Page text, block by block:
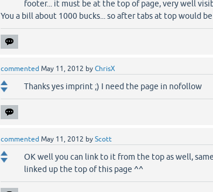
footer... it must be at the top of page, very well
You a bill about 1000 bucks... so after tabs at top would be
commented May 11, 2012 byChrisX
Thanks yes imprint ;) I need the page in nofollow
commented May 11, 2012 byScott
OK well you can link to it from the top as well,
linked up the top of this page ^^